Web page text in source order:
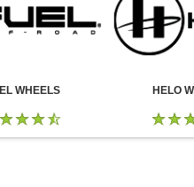
WHEELS HELO